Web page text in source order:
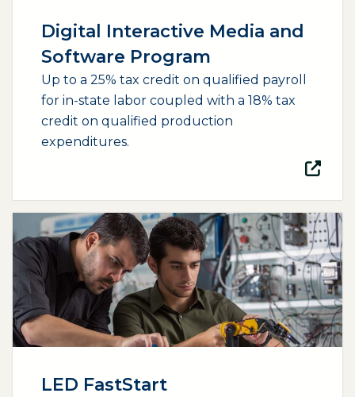
Digital Interactive Media and
Software Program
Up to a 25% tax credit on qualified payroll
for in-state labor coupled with a 18% tax
credit on qualified production
expenditures.
LED FastStart